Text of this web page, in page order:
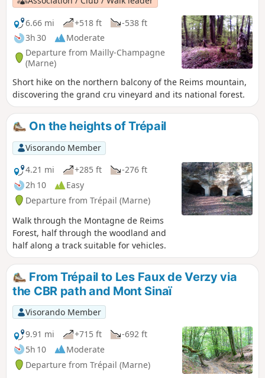
hillsides.
6.66 mi
+518 ft
-538 ft
3h 30
Moderate
Departure from Mailly-Champagne
(Marne)
Short hike on the northern balcony of the Reims mountain,
discovering the grand cru vineyard and its national forest.
On the heights of Trépail
Visorando Member
4.21 mi
+285 ft
-276 ft
2h 10
Easy
Departure from Trépail (Marne)
Walk through the Montagne de Reims
Forest, half through the woodland and
half along a track suitable for vehicles.
From Trépail to Les Faux de Verzy via
the CBR path and Mont Sinaï
Visorando Member
9.91 mi
+715 ft
-692 ft
5h 10
Moderate
Departure from Trépail (Marne)